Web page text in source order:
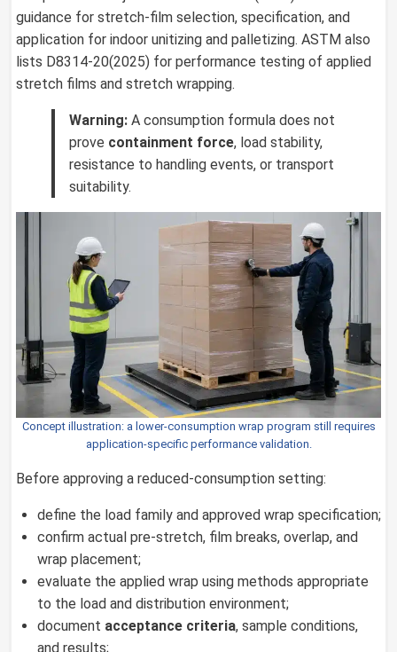
guidance for stretch-film selection, specification, and
application for indoor unitizing and palletizing. ASTM also
lists D8314-20(2025) for performance testing of applied
stretch films and stretch wrapping.
Warning: A consumption formula does not
prove containment force, load stability,
resistance to handling events, or transport
suitability.
Concept illustration: a lower-consumption wrap program still requires
application-specific performance validation.
Before approving a reduced-consumption setting:
define the load family and approved wrap specification;
confirm actual pre-stretch, film breaks, overlap, and
wrap placement;
evaluate the applied wrap using methods appropriate
to the load and distribution environment;
document acceptance criteria, sample conditions,
and results;